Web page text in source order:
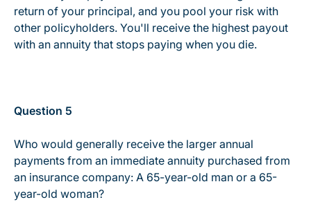
return of your principal, and you pool your risk with
other policyholders. You'll receive the highest payout
with an annuity that stops paying when you die.
Question 5
Who would generally receive the larger annual
payments from an immediate annuity purchased from
an insurance company: A 65-year-old man or a 65-
year-old woman?